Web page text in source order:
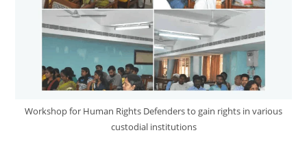
Workshop for Human Rights Defenders to gain rights in various
custodial institutions